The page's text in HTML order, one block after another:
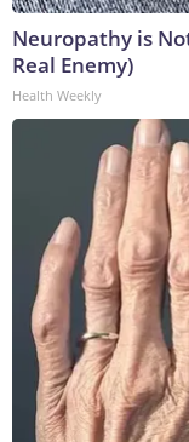
Neuropathy is
Real Enemy)
Health Weekly